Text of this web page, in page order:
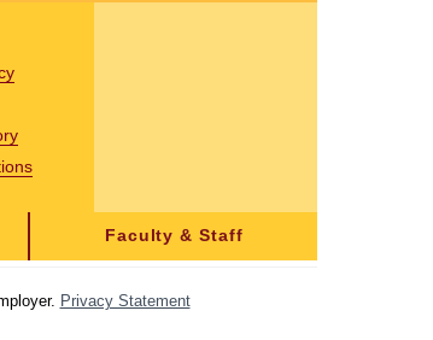
Faculty & Staff
Privacy Statement